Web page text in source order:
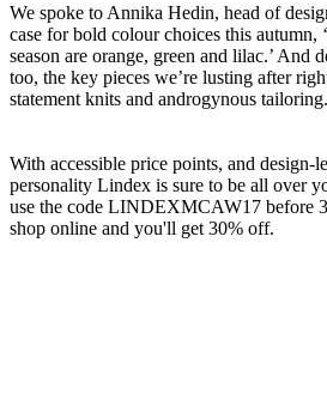
We spoke to Annika Hedin, head of
case for bold colour choices this autumn,
season are orange, green and lilac.’ And
too, the key pieces we’re lusting after
statement knits and androgynous tailoring.
With accessible price points, and design-
personality Lindex is sure to be all over
use the code LINDEXMCAW17 before
shop online and you'll get 30% off.